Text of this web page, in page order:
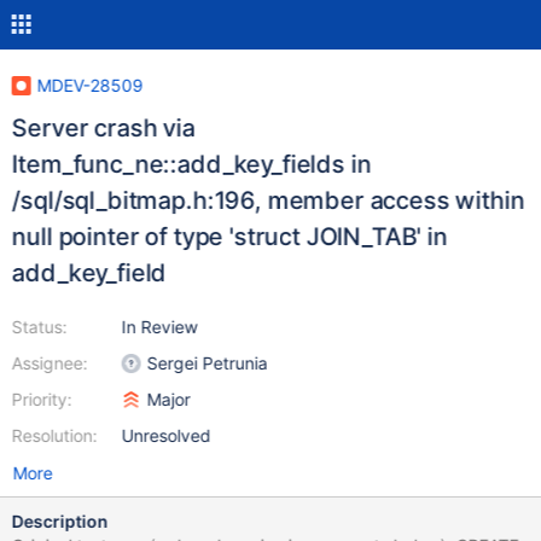
MDEV-28509
Server crash via
Item_func_ne::add_key_fields in
/sql/sql_bitmap.h:196, member access within
null pointer of type 'struct JOIN_TAB' in
add_key_field
Status:
Assignee:
Priority:
Resolution:
In Review
Sergei Petrunia
Major
Unresolved
More
Description